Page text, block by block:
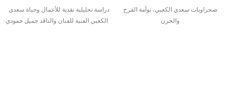
دراسة تحليلية نقدية للأعمال وحياة سعدي
الكعبي الفنية للفنان والناقد جميل حمودي
صحراويات سعدي الكعبي، توأمة الفرح
والحزن